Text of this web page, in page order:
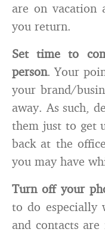
are on vacation
you return.
Set time to
person. Your
your brand/
away. As such,
them just to get
back at the
you may have
Turn off your
to do especially
and contacts